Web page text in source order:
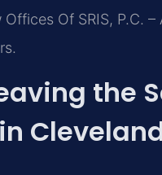
Of SRIS, P.C.
the